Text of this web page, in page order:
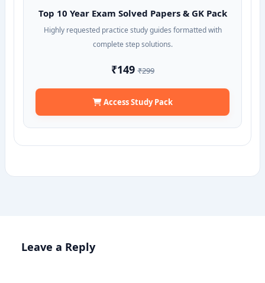
Top 10 Year Exam Solved Papers & GK Pack
Highly requested practice study guides formatted with
complete step solutions.
₹149₹299
Access Study Pack
Leave a Reply